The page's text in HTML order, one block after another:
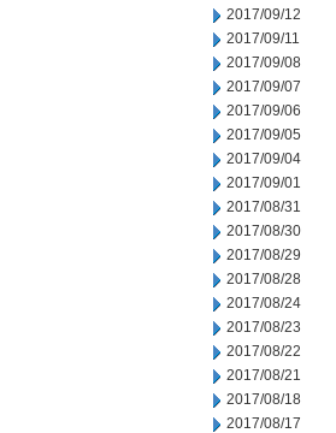
2017/09/12
2017/09/11
2017/09/08
2017/09/07
2017/09/06
2017/09/05
2017/09/04
2017/09/01
2017/08/31
2017/08/30
2017/08/29
2017/08/28
2017/08/24
2017/08/23
2017/08/22
2017/08/21
2017/08/18
2017/08/17